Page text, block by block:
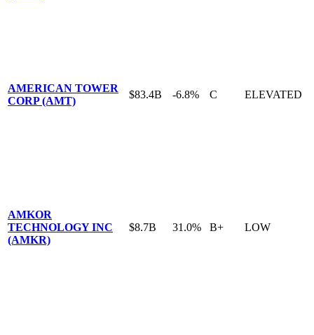
AMERICAN TOWER
CORP (AMT)
$83.4B -6.8% C ELEVATED
AMKOR
TECHNOLOGY INC
(AMKR)
$8.7B 31.0% B+ LOW